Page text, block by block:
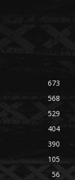
673
568
529
404
390
105
56